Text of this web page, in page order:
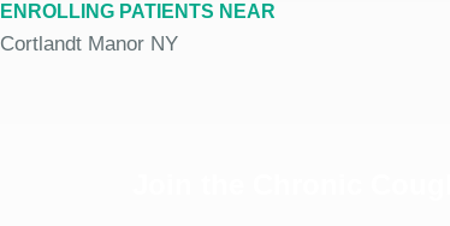
ENROLLING PATIENTS NEAR
Cortlandt Manor NY